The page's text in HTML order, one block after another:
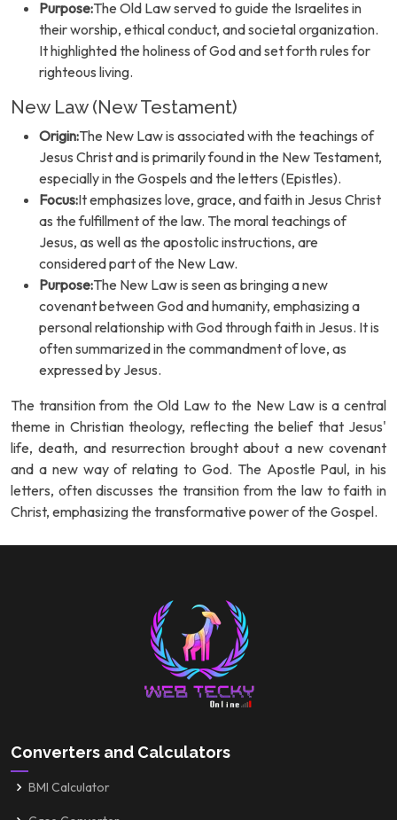
Purpose:The Old Law served to guide the Israelites in
their worship, ethical conduct, and societal organization.
It highlighted the holiness of God and set forth rules for
righteous living.
New Law (New Testament)
Origin:The New Law is associated with the teachings of
Jesus Christ and is primarily found in the New Testament,
especially in the Gospels and the letters (Epistles).
Focus:It emphasizes love, grace, and faith in Jesus Christ
as the fulfillment of the law. The moral teachings of
Jesus, as well as the apostolic instructions, are
considered part of the New Law.
Purpose:The New Law is seen as bringing a new
covenant between God and humanity, emphasizing a
personal relationship with God through faith in Jesus. It is
often summarized in the commandment of love, as
expressed by Jesus.
The transition from the Old Law to the New Law is a central
theme in Christian theology, reflecting the belief that Jesus'
life, death, and resurrection brought about a new covenant
and a new way of relating to God. The Apostle Paul, in his
letters, often discusses the transition from the law to faith in
Christ, emphasizing the transformative power of the Gospel.
Converters and Calculators
BMI Calculator